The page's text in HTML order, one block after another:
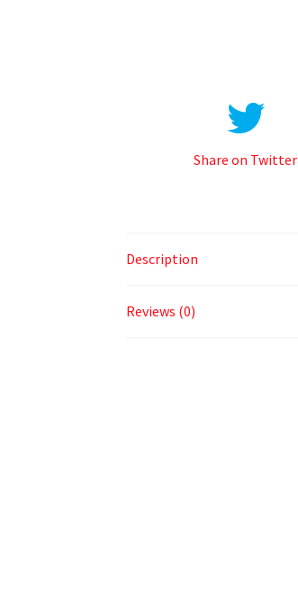
Share on Twitter
Description
Reviews (0)